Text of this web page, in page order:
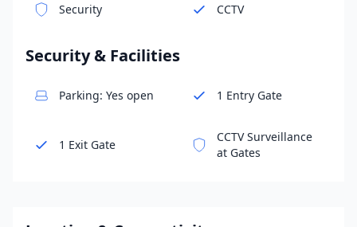
Security CCTV
Security & Facilities
Parking: Yes open 1 Entry Gate
1 Exit Gate
CCTV Surveillance
at Gates